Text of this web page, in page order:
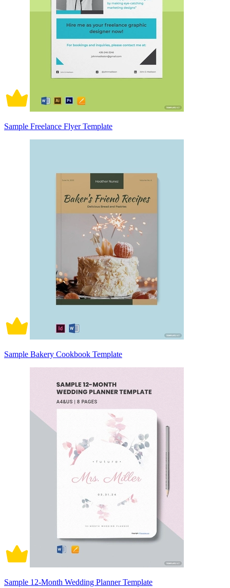
Sample Freelance Flyer Template
Sample Bakery Cookbook Template
Sample 12-Month Wedding Planner Template